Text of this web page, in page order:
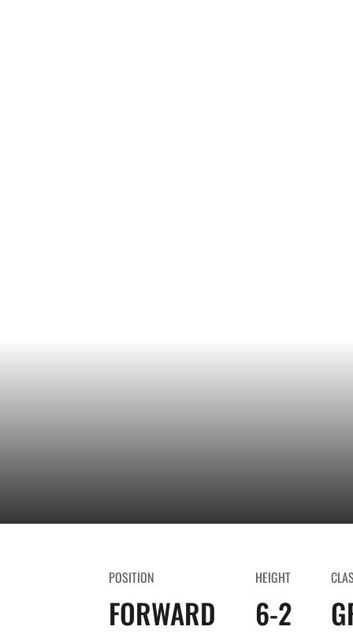
POSITION
FORWARD
HEIGHT
6-2